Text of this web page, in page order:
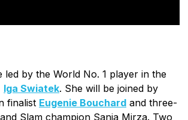
led by the World No. 1 player in the
Iga Swiatek. She will be joined by
finalist Eugenie Bouchard and three-
Slam champion Sania Mirza. Two